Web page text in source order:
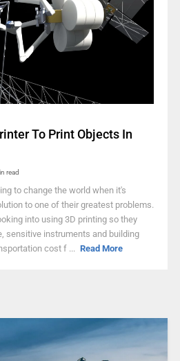
To Print Objects In
read
to change the world when it's
to one of their greatest problems.
into using 3D printing so they
sensitive instruments and building
cost f ... Read More